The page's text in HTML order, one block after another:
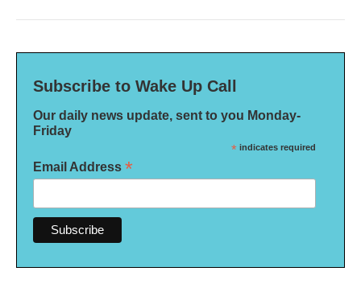
Subscribe to Wake Up Call
Our daily news update, sent to you Monday-
Friday
* indicates required
Email Address *